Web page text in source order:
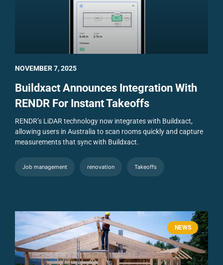
Buildxact Announces Integration With
RENDR For Instant Takeoffs
RENDR’s LiDAR technology now integrates with Buildxact,
allowing users in Australia to scan rooms quickly and capture
measurements that sync with Buildxact.
Job management renovation Takeoffs
NOVEMBER 7, 2025
NEWS